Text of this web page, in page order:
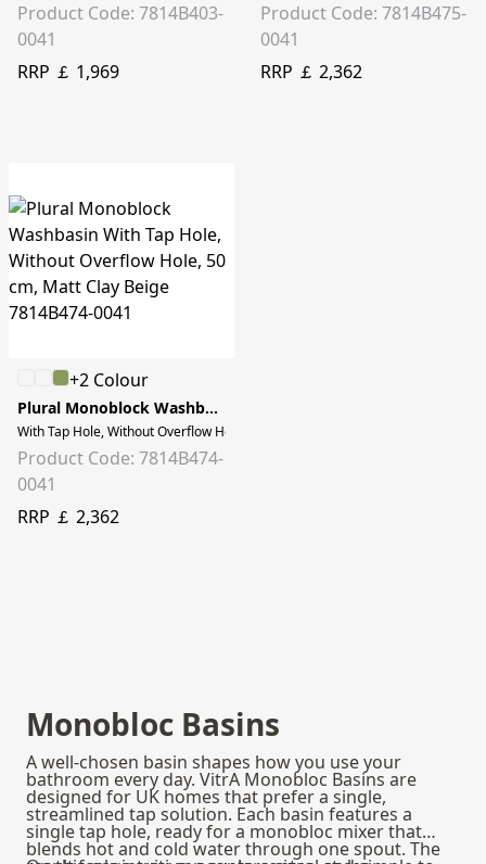
Product Code: 7814B403-
0041
RRP ￡ 1,969
Product Code: 7814B475-
0041
RRP ￡ 2,362
+2 Colour
Plural Monoblock Washbasin
With Tap Hole, Without Overflow Hole, 50 cm, Matt Clay Beige
Product Code: 7814B474-
0041
RRP ￡ 2,362
Monobloc Basins
A well‑chosen basin shapes how you use your
bathroom every day. VitrA Monobloc Basins are
designed for UK homes that prefer a single,
streamlined tap solution. Each basin features a
single tap hole, ready for a monobloc mixer that
blends hot and cold water through one spout. The